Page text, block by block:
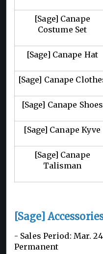
[Sage] Canape
Costume Set
[Sage] Canape Hat
[Sage] Canape
[Sage] Canape Shoes
[Sage] Canape Kyve
[Sage] Canape
Talisman
[Sage]
- Sales Period: Mar.
Permanent